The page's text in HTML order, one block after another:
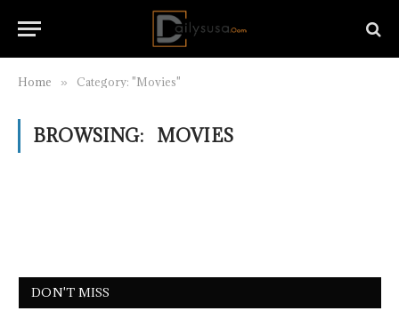
Home » Category: "Movies"
BROWSING: MOVIES
DON'T MISS